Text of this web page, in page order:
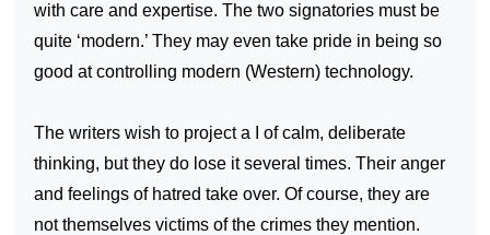
with care and expertise. The two signatories must be
quite ‘modern.’ They may even take pride in being so
good at controlling modern (Western) technology.
The writers wish to project a I of calm, deliberate
thinking, but they do lose it several times. Their anger
and feelings of hatred take over. Of course, they are
not themselves victims of the crimes they mention.